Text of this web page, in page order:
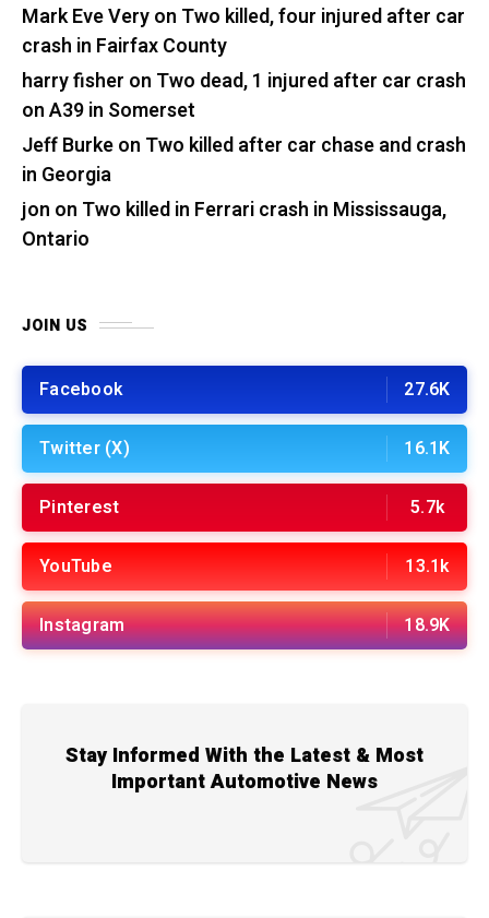
Mark Eve Veryon Two killed, four injured after car
crash in Fairfax County
harry fisher on Two dead, 1 injured after car crash
on A39 in Somerset
Jeff Burkeon Two killed after car chase and crash
in Georgia
jon on Two killed in Ferrari crash in Mississauga,
Ontario
JOIN US
Facebook 27.6K
Twitter (X) 16.1K
Pinterest 5.7k
YouTube 13.1k
Instagram 18.9K
Stay Informed With the Latest & Most
Important Automotive News